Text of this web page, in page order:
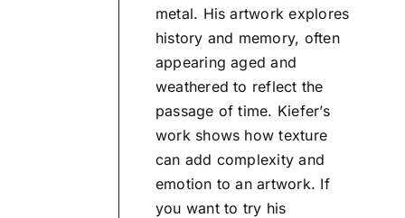
metal. His artwork explores
history and memory, often
appearing aged and
weathered to reflect the
passage of time. Kiefer’s
work shows how texture
can add complexity and
emotion to an artwork. If
you want to try his